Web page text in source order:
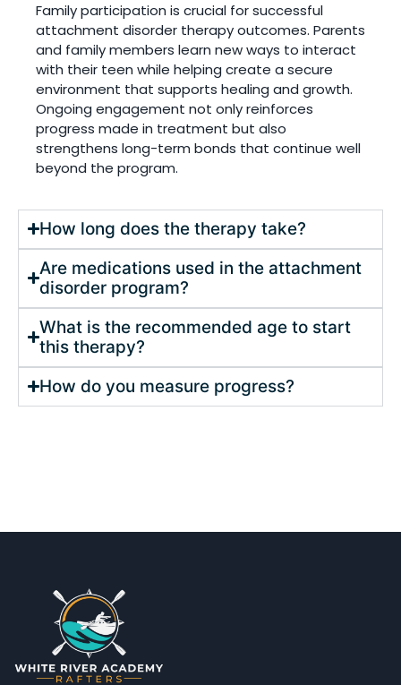
Family participation is crucial for successful
attachment disorder therapy outcomes. Parents
and family members learn new ways to interact
with their teen while helping create a secure
environment that supports healing and growth.
Ongoing engagement not only reinforces
progress made in treatment but also
strengthens long-term bonds that continue well
beyond the program.
How long does the therapy take?
Are medications used in the attachment
disorder program?
What is the recommended age to start
this therapy?
How do you measure progress?